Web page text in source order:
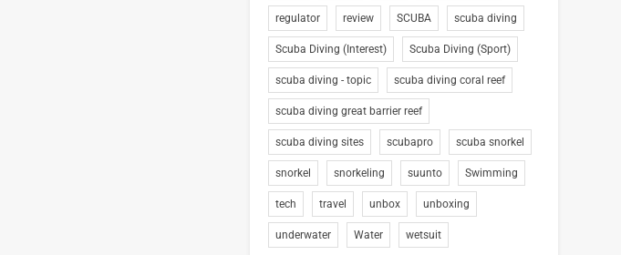
regulator review SCUBA scuba diving
Scuba Diving (Interest) Scuba Diving (Sport)
scuba diving - topic scuba diving coral reef
scuba diving great barrier reef
scuba diving sites scubapro scuba snorkel
snorkel snorkeling suunto Swimming
tech travel unbox unboxing
underwater Water wetsuit